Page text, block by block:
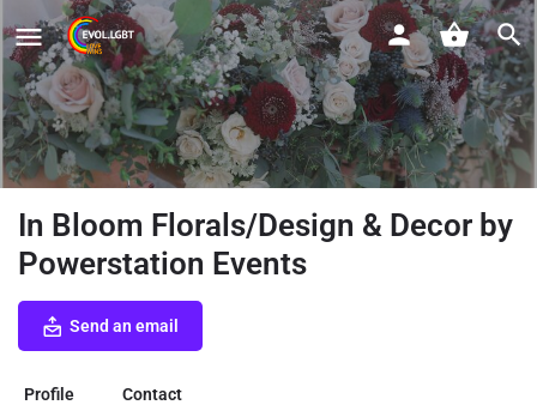
In Bloom Florals/Design & Decor by
Powerstation Events
Send an email
Profile Contact